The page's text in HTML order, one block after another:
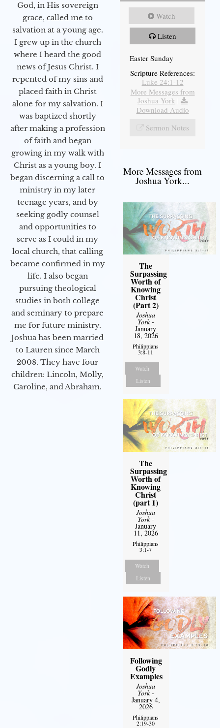
God, in His sovereign
grace, called me to
salvation at a young age.
I grew up in the church
where I heard the good
news of Jesus Christ. I
repented of my sins and
placed faith in Christ
alone for my salvation. I
was baptized shortly
after making a profession
of faith and began
growing in my walk with
Christ as a young boy. I
began discerning a call to
ministry in my later
teenage years, and by
seeking godly counsel
and opportunities to
serve as I could in my
local church, that calling
became confirmed in my
life. I also began
pursuing theological
studies in both college
and seminary to prepare
me for future ministry.​
Joshua has been married
to Lauren since March
2008. They have four
children: Lincoln, Molly,
Caroline, and Abraham.
Watch
Listen
Easter Sunday
Scripture References:
Luke 24:1-12
More Messages from
Joshua York |
Download Audio
Sermon Notes
More Messages from
Joshua York...
The
Surpassing
Worth of
Knowing
Christ
(Part 2)
Joshua
York-
January
18, 2026
Philippians
3:8-11
Watch
Listen
The
Surpassing
Worth of
Knowing
Christ
(part 1)
Joshua
York-
January
11, 2026
Philippians
3:1-7
Watch
Listen
Following
Godly
Examples
Joshua
York-
January 4,
2026
Philippians
2:19-30